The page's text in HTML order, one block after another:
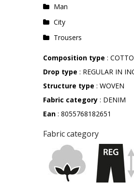
Man
City
Trousers
Composition type :
Drop type : REGULAR IN
Structure type : WOVEN
Fabric category : DENIM
Ean : 8055768182651
Fabric category